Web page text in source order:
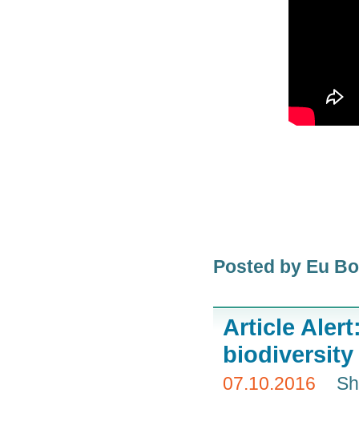
Posted by Eu
Article
07.10.2016